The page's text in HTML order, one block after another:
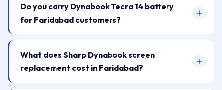
Do you carry Dynabook Tecra 14 battery
for Faridabad customers?
What does Sharp Dynabook screen
replacement cost in Faridabad?